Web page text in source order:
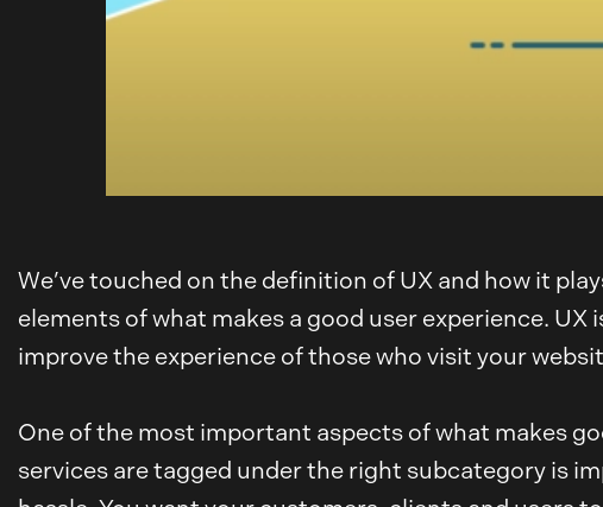
We’ve touched on the definition of UX and how it
elements of what makes a good user experience.
improve the experience of those who visit your
One of the most important aspects of what makes
services are tagged under the right subcategory is